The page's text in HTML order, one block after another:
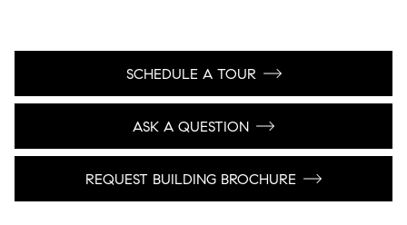
SCHEDULE A TOUR
ASK A QUESTION
REQUEST BUILDING BROCHURE